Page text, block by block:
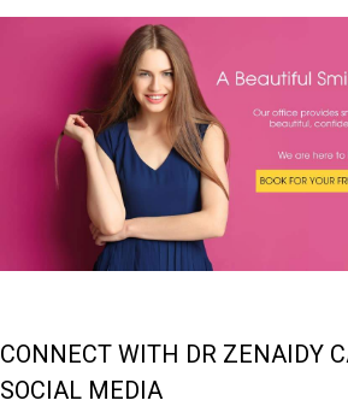
CONNECT WITH DR ZENAIDY
SOCIAL MEDIA